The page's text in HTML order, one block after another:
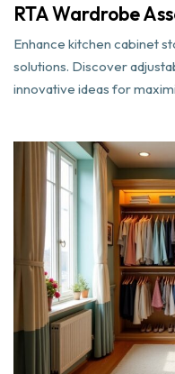
RTA Wardrobe
Enhance kitchen cabinet
solutions. Discover
innovative ideas for